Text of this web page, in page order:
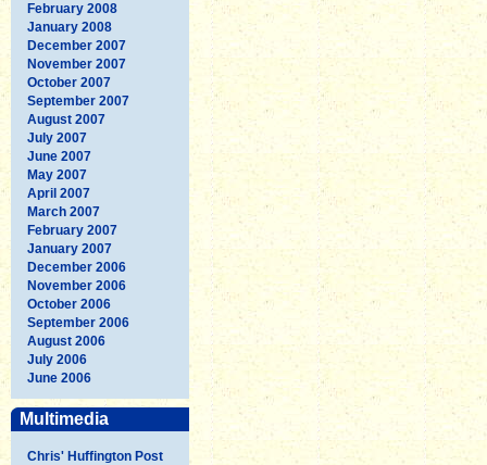
February 2008
January 2008
December 2007
November 2007
October 2007
September 2007
August 2007
July 2007
June 2007
May 2007
April 2007
March 2007
February 2007
January 2007
December 2006
November 2006
October 2006
September 2006
August 2006
July 2006
June 2006
Multimedia
Chris' Huffington Post